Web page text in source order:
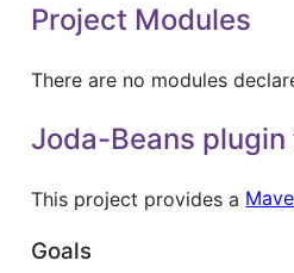
Project Modules
There are no modules
Joda-Beans plugin
This project provides a
Goals